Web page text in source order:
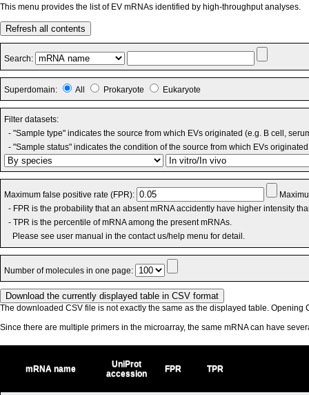
This menu provides the list of EV mRNAs identified by high-throughput analyses.
Refresh all contents
Search:
Superdomain: All Prokaryote Eukaryote
Filter datasets:
- "Sample type" indicates the source from which EVs originated (e.g. B cell,
- "Sample status" indicates the condition of the source from which EVs
Maximum false positive rate (FPR):
- FPR is the probability that an absent mRNA accidently have higher intensity
- TPR is the percentile of mRNA among the present mRNAs.
Please see user manual in the contact us/help menu for detail.
Number of molecules in one page:
The downloaded CSV file is not exactly the same as the displayed table. Opening
Since there are multiple primers in the microarray, the same mRNA can have
mRNA name
UniProt
accession
FPR TPR